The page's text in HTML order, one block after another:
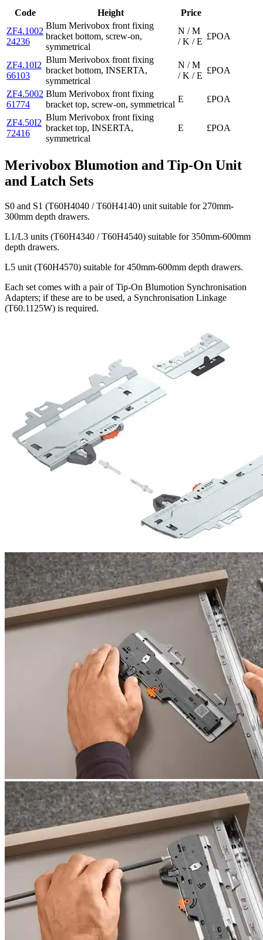
Code Height
Price
ZF4.1002
24236
Blum Merivobox front fixing
bracket bottom, screw-on,
symmetrical
N / M
/ K / E
£POA
ZF4.10I2
66103
Blum Merivobox front fixing
bracket bottom, INSERTA,
symmetrical
N / M
/ K / E
£POA
ZF4.5002
61774
Blum Merivobox front fixing
bracket top, screw-on, symmetrical
E £POA
ZF4.50I2
72416
Blum Merivobox front fixing
bracket top, INSERTA,
symmetrical
E £POA
Merivobox Blumotion and Tip-On Unit
and Latch Sets
S0 and S1 (T60H4040 / T60H4140) unit suitable for 270mm-
300mm depth drawers.
L1/L3 units (T60H4340 / T60H4540) suitable for 350mm-600mm
depth drawers.
L5 unit (T60H4570) suitable for 450mm-600mm depth drawers.
Each set comes with a pair of Tip-On Blumotion Synchronisation
Adapters; if these are to be used, a Synchronisation Linkage
(T60.1125W) is required.